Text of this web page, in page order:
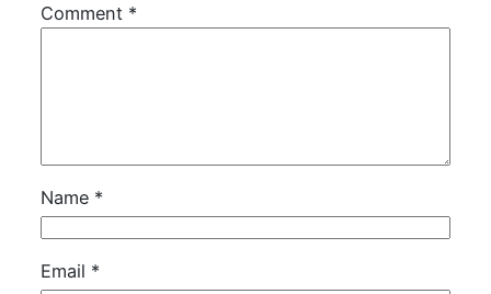
Comment *
Name *
Email *